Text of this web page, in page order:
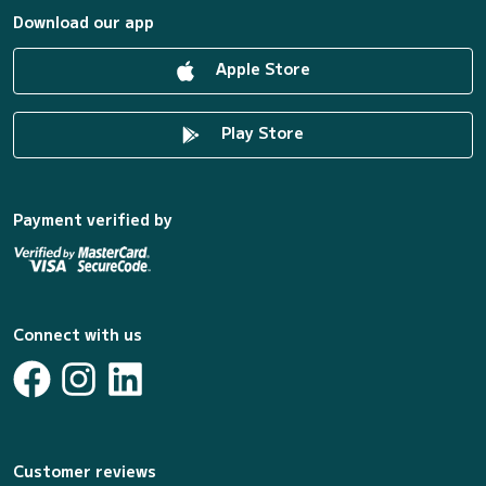
Download our app
Apple Store
Play Store
Payment verified by
Connect with us
Customer reviews